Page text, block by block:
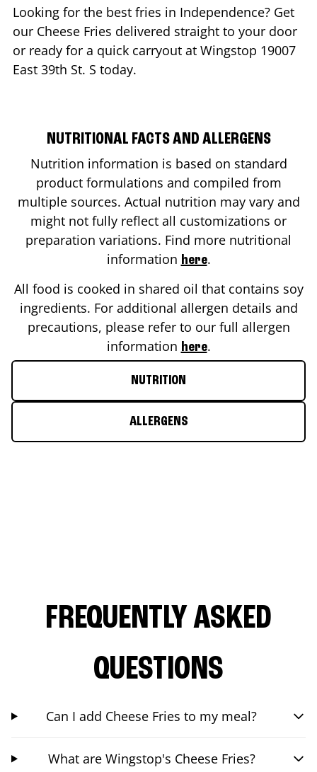
Looking for the best fries in Independence? Get
our Cheese Fries delivered straight to your door
or ready for a quick carryout at Wingstop 19007
East 39th St. S today.
NUTRITIONAL FACTS AND ALLERGENS
Nutrition information is based on standard
product formulations and compiled from
multiple sources. Actual nutrition may vary and
might not fully reflect all customizations or
preparation variations. Find more nutritional
information here.
All food is cooked in shared oil that contains soy
ingredients. For additional allergen details and
precautions, please refer to our full allergen
information here.
NUTRITION
ALLERGENS
FREQUENTLY ASKED
QUESTIONS
Can I add Cheese Fries to my meal?
What are Wingstop's Cheese Fries?